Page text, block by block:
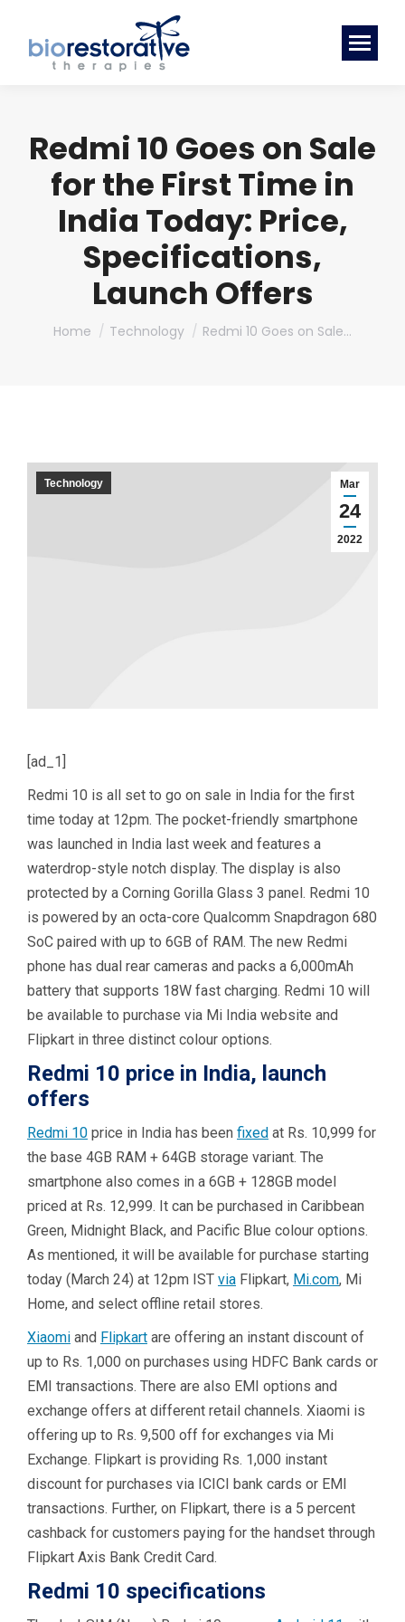
Redmi 10 Goes on Sale
for the First Time in
India Today: Price,
Specifications,
Launch Offers
You are here:
Home Technology Redmi 10 Goes on Sale…
Mar
24
2022
Technology
[ad_1]
Redmi 10 is all set to go on sale in India for the first
time today at 12pm. The pocket-friendly smartphone
was launched in India last week and features a
waterdrop-style notch display. The display is also
protected by a Corning Gorilla Glass 3 panel. Redmi 10
is powered by an octa-core Qualcomm Snapdragon 680
SoC paired with up to 6GB of RAM. The new Redmi
phone has dual rear cameras and packs a 6,000mAh
battery that supports 18W fast charging. Redmi 10 will
be available to purchase via Mi India website and
Flipkart in three distinct colour options.
Redmi 10 price in India, launch
offers
Redmi 10 price in India has been fixed at Rs. 10,999 for
the base 4GB RAM + 64GB storage variant. The
smartphone also comes in a 6GB + 128GB model
priced at Rs. 12,999. It can be purchased in Caribbean
Green, Midnight Black, and Pacific Blue colour options.
As mentioned, it will be available for purchase starting
today (March 24) at 12pm IST via Flipkart, Mi.com, Mi
Home, and select offline retail stores.
Xiaomi and Flipkart are offering an instant discount of
up to Rs. 1,000 on purchases using HDFC Bank cards or
EMI transactions. There are also EMI options and
exchange offers at different retail channels. Xiaomi is
offering up to Rs. 9,500 off for exchanges via Mi
Exchange. Flipkart is providing Rs. 1,000 instant
discount for purchases via ICICI bank cards or EMI
transactions. Further, on Flipkart, there is a 5 percent
cashback for customers paying for the handset through
Flipkart Axis Bank Credit Card.
Redmi 10 specifications